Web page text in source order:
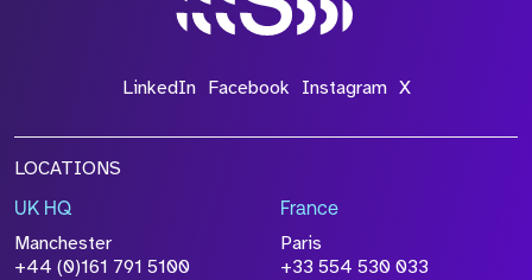
LinkedIn Facebook Instagram X
LOCATIONS
UK HQ
Manchester
+44 (0)161 791 5100
France
Paris
+33 554 530 033